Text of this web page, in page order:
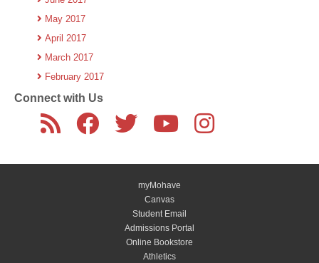
May 2017
April 2017
March 2017
February 2017
Connect with Us
myMohave
Canvas
Student Email
Admissions Portal
Online Bookstore
Athletics